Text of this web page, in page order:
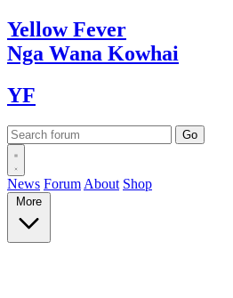
YellowFever
Nga Wana Kowhai
YF
News Forum About Shop
More